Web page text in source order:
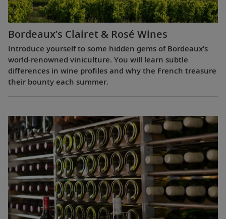
Bordeaux’s Clairet & Rosé Wines
Introduce yourself to some hidden gems of Bordeaux’s
world-renowned viniculture. You will learn subtle
differences in wine profiles and why the French treasure
their bounty each summer.